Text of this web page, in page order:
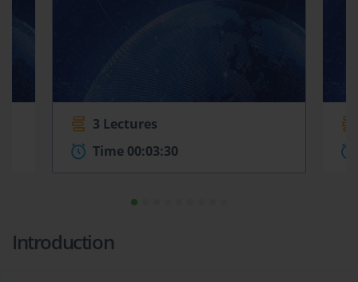
3 Lectures
Time 00:03:30
Introduction